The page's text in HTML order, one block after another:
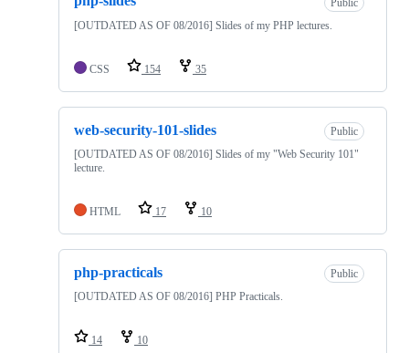
[OUTDATED AS OF 08/2016] Slides of my PHP lectures.
CSS 154 35
web-security-101-slides
Public
[OUTDATED AS OF 08/2016] Slides of my "Web Security 101"
lecture.
HTML 17 10
php-practicals
Public
[OUTDATED AS OF 08/2016] PHP Practicals.
14 10